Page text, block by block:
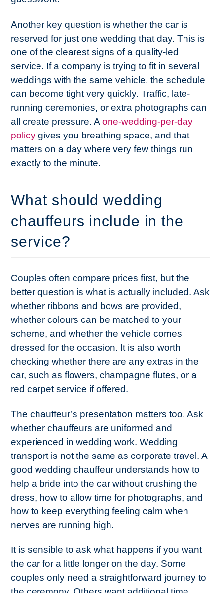
Another key question is whether the car is
reserved for just one wedding that day. This is
one of the clearest signs of a quality-led
service. If a company is trying to fit in several
weddings with the same vehicle, the schedule
can become tight very quickly. Traffic, late-
running ceremonies, or extra photographs can
all create pressure. Aone-wedding-per-day
policy gives you breathing space, and that
matters on a day where very few things run
exactly to the minute.
What should wedding
chauffeurs include in the
service?
Couples often compare prices first, but the
better question is what is actually included. Ask
whether ribbons and bows are provided,
whether colours can be matched to your
scheme, and whether the vehicle comes
dressed for the occasion. It is also worth
checking whether there are any extras in the
car, such as flowers, champagne flutes, or a
red carpet service if offered.
The chauffeur’s presentation matters too. Ask
whether chauffeurs are uniformed and
experienced in wedding work. Wedding
transport is not the same as corporate travel. A
good wedding chauffeur understands how to
help a bride into the car without crushing the
dress, how to allow time for photographs, and
how to keep everything feeling calm when
nerves are running high.
It is sensible to ask what happens if you want
the car for a little longer on the day. Some
couples only need a straightforward journey to